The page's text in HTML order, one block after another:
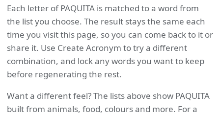
Each letter of PAQUITA is matched to a word from
the list you choose. The result stays the same each
time you visit this page, so you can come back to it or
share it. Use Create Acronym to try a different
combination, and lock any words you want to keep
before regenerating the rest.
Want a different feel? The lists above show PAQUITA
built from animals, food, colours and more. For a